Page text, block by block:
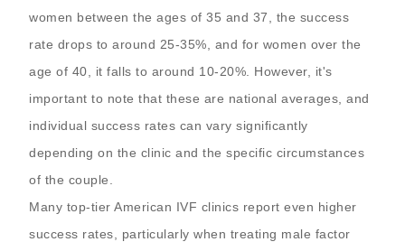
women between the ages of 35 and 37, the success
rate drops to around 25-35%, and for women over the
age of 40, it falls to around 10-20%. However, it's
important to note that these are national averages, and
individual success rates can vary significantly
depending on the clinic and the specific circumstances
of the couple.
Many top-tier American IVF clinics report even higher
success rates, particularly when treating male factor